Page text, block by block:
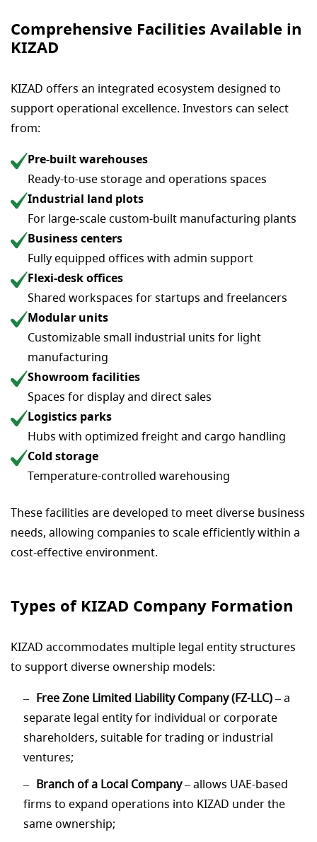
Comprehensive Facilities Available in
KIZAD
KIZAD offers an integrated ecosystem designed to
support operational excellence. Investors can select
from:
Pre-built warehouses
Ready-to-use storage and operations spaces
Industrial land plots
For large-scale custom-built manufacturing plants
Business centers
Fully equipped offices with admin support
Flexi-desk offices
Shared workspaces for startups and freelancers
Modular units
Customizable small industrial units for light
manufacturing
Showroom facilities
Spaces for display and direct sales
Logistics parks
Hubs with optimized freight and cargo handling
Cold storage
Temperature-controlled warehousing
These facilities are developed to meet diverse business
needs, allowing companies to scale efficiently within a
cost-effective environment.
Types of KIZAD Company Formation
KIZAD accommodates multiple legal entity structures
to support diverse ownership models:
Free Zone Limited Liability Company (FZ-LLC)– a
separate legal entity for individual or corporate
shareholders, suitable for trading or industrial
ventures;
Branch of a Local Company– allows UAE-based
firms to expand operations into KIZAD under the
same ownership;